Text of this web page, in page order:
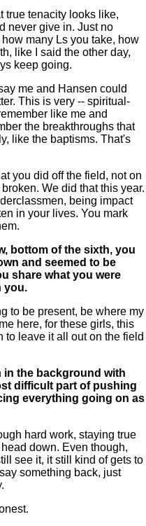
true tenacity looks like,
never give in. Just no
many Ls you take, how
like I said the other day,
keep going.
me and Hansen could
This is very -- spiritual-
like me and
the breakthroughs that
like the baptisms. That's
you did off the field, not on
We did that this year.
being impact
in your lives. You mark
bottom of the sixth, you
and seemed to be
share what you were
you.
to be present, be where my
here, for these girls, this
to leave it all out on the field
in the background with
difficult part of pushing
everything going on as
hard work, staying true
down. Even though,
see it, it still kind of gets to
something back, just